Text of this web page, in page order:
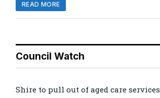
READ MORE
Council Watch
Shire to pull out of aged care services